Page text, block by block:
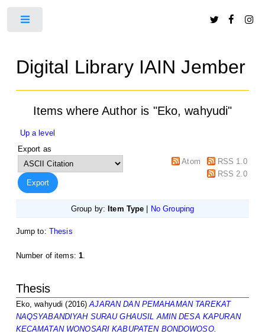
Digital Library IAIN Jember
Items where Author is "Eko, wahyudi"
Up a level
Export as
Atom
RSS 1.0
RSS 2.0
Group by: Item Type No Grouping
Jump to: Thesis
Number of items: 1
Thesis
Eko, wahyudi (2016)AJARAN DAN PEMAHAMAN TAREKAT
NAQSYABANDIYAH SURAU GHAUSIL AMIN DESA KAPURAN
KECAMATAN WONOSARI KABUPATEN BONDOWOSO.